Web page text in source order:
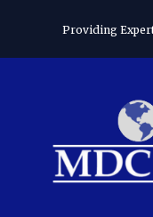
Providing